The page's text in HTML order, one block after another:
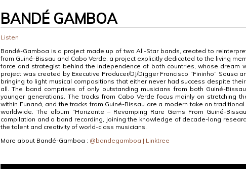
BANDÉ GAMBOA
Listen
Bandé-Gamboa is a project made up of two All-Star bands, created to
from Guiné-Bissau and Cabo Verde, a project explicitly dedicated to the living
force and strategist behind the independence of both countries, whose dream
project was created by Executive Producer/DJ/Digger Francisco “Fininho” Sousa
bringing to light musical compositions that either never had success despite
all. The band comprises of only outstanding musicians from both Guiné-
younger generations. The tracks from Cabo Verde focus mainly on stretching
within Funaná, and the tracks from Guiné-Bissau are a modern take on
worldwide. The album “Horizonte – Revamping Rare Gems From Guiné-
compilation and a band recording, joining the knowledge of decade-long
the talent and creativity of world-class musicians.
More about Bandé-Gamboa : @bandegamboa | Linktree